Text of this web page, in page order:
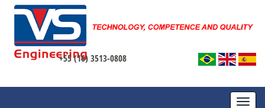
+55 (16) 3513-0808